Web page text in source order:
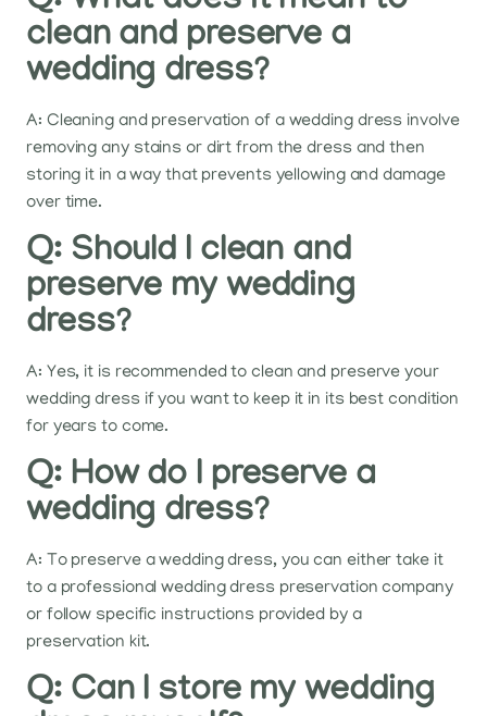
clean and preserve a
wedding dress?
A: Cleaning and preservation of a wedding dress involve
removing any stains or dirt from the dress and then
storing it in a way that prevents yellowing and damage
over time.
Q: Should I clean and
preserve my wedding
dress?
A: Yes, it is recommended to clean and preserve your
wedding dress if you want to keep it in its best condition
for years to come.
Q: How do I preserve a
wedding dress?
A: To preserve a wedding dress, you can either take it
to a professional wedding dress preservation company
or follow specific instructions provided by a
preservation kit.
Q: Can I store my wedding